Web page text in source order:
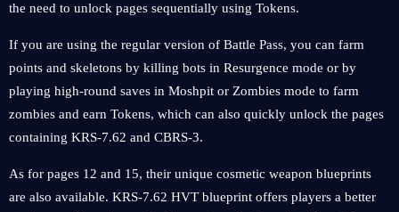
the need to unlock pages sequentially using Tokens.
If you are using the regular version of Battle Pass, you can farm
points and skeletons by killing bots in Resurgence mode or by
playing high-round saves in Moshpit or Zombies mode to farm
zombies and earn Tokens, which can also quickly unlock the pages
containing KRS-7.62 and CBRS-3.
As for pages 12 and 15, their unique cosmetic weapon blueprints
are also available. KRS-7.62 HVT blueprint offers players a better